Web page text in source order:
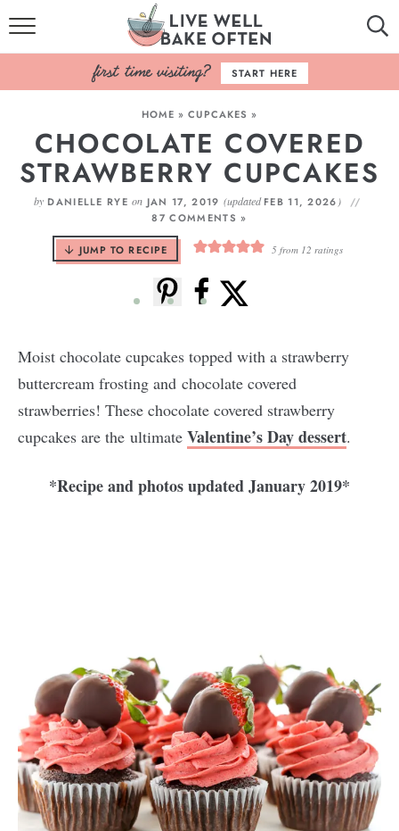
HOME
BROWSE RECIPES
BAKING BASICS
COOKBOOK
ABOUT
START HERE
HOME »CUPCAKES »
CHOCOLATE COVERED
STRAWBERRY CUPCAKES
by DANIELLE RYE on JAN 17, 2019 (updatedFEB 11, 2026 )
87 COMMENTS »
JUMP TO RECIPE 5 from 12 ratings
Moist chocolate cupcakes topped with a strawberry
buttercream frosting and chocolate covered
strawberries! These chocolate covered strawberry
cupcakes are the ultimate Valentine’s Day dessert.
*Recipe and photos updated January 2019*